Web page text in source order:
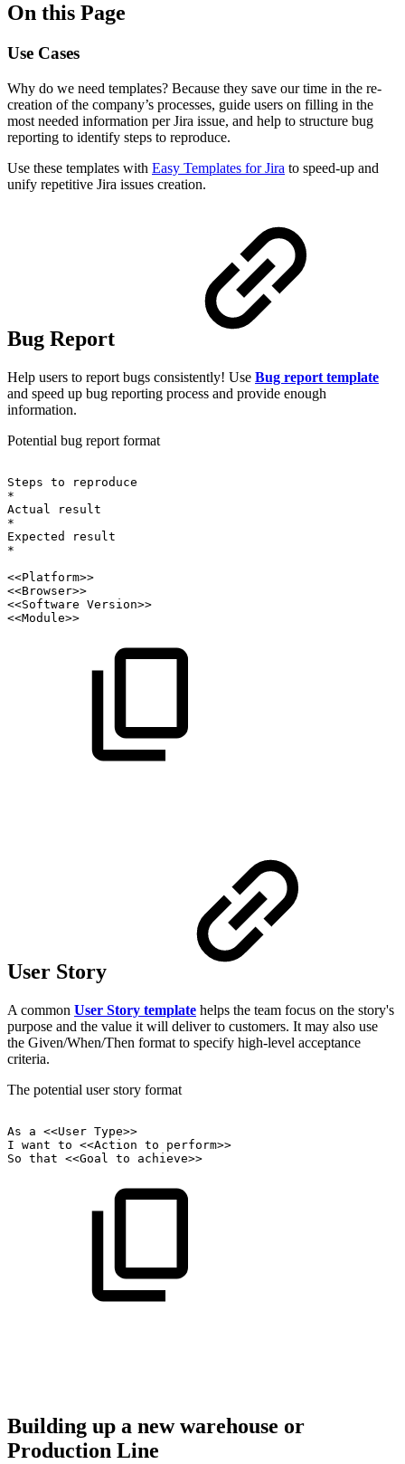
On this Page
Use Cases
Why do we need templates? Because they save our time in the re-
creation of the company’s processes, guide users on filling in the
most needed information per Jira issue, and help to structure bug
reporting to identify steps to reproduce.
Use these templates with Easy Templates for Jira to speed-up and
unify repetitive Jira issues creation.
Bug Report
Help users to report bugs consistently! Use Bug report template
and speed up bug reporting process and provide enough
information.
Potential bug report format
Steps to
reproduce
*
Actual
result
*
Expected
result
*
<<Platform>>
<<Browser>>
<<Software Version>>
<<Module>>
User Story
A common User Story template helps the team focus on the story's
purpose and the value it will deliver to customers. It may also use
the Given/When/Then format to specify high-level acceptance
criteria.
The potential user story format
As a <<User Type>>
I want to <<Action to
perform>>
So that <<Goal to achieve>>
Building up a new warehouse or
Production Line